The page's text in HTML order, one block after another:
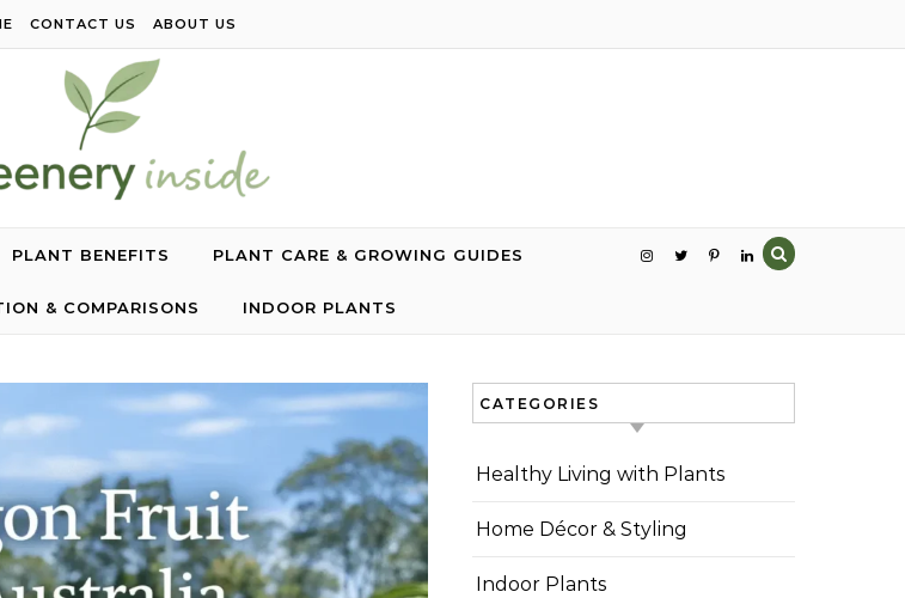
CONTACT US ABOUT US
PLANT BENEFITS PLANT CARE & GROWING GUIDES
& COMPARISONS INDOOR PLANTS
CATEGORIES
Healthy Living with Plants
Home Décor & Styling
Indoor Plants